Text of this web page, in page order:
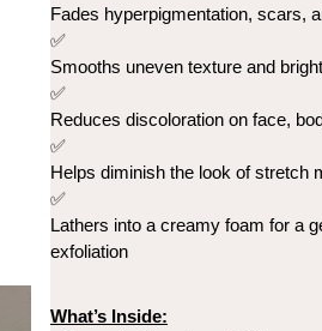
Fades hyperpigmentation, scars,
✅
Smooths uneven texture and
✅
Reduces discoloration on face,
✅
Helps diminish the look of stretch
✅
Lathers into a creamy foam for a
exfoliation
What’s Inside: